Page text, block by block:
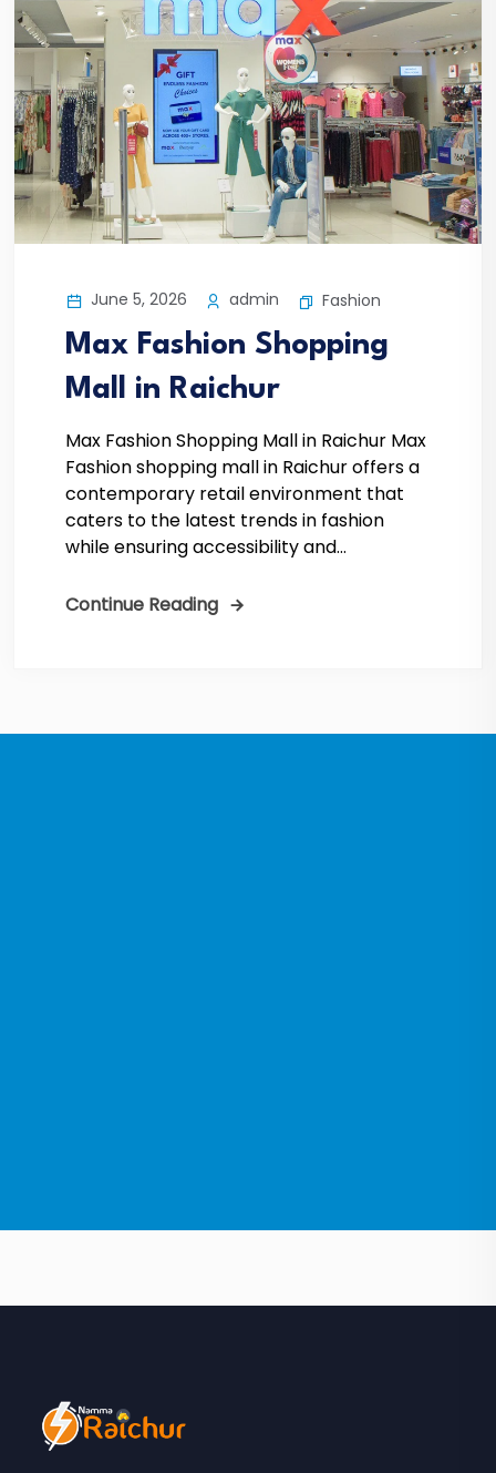
June 5, 2026 admin Fashion
Max Fashion Shopping
Mall in Raichur
Max Fashion Shopping Mall in Raichur Max
Fashion shopping mall in Raichur offers a
contemporary retail environment that
caters to the latest trends in fashion
while ensuring accessibility and...
Continue Reading